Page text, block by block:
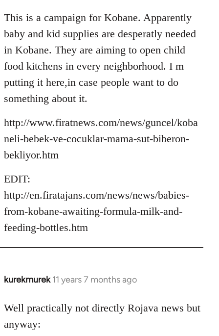
libcom.org
This is a campaign for Kobane. Apparently
baby and kid supplies are desperatly needed
in Kobane. They are aiming to open child
food kitchens in every neighborhood. I m
putting it here,in case people want to do
something about it.
http://www.firatnews.com/news/guncel/koba
neli-bebek-ve-cocuklar-mama-sut-biberon-
bekliyor.htm
EDIT:
http://en.firatajans.com/news/news/babies-
from-kobane-awaiting-formula-milk-and-
feeding-bottles.htm
kurekmurek 11 years 7 months ago
In
to
Well practically not directly Rojava news but
anyway: